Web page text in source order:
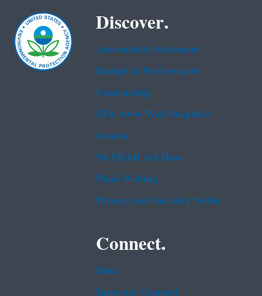
Discover.
Accessibility Statement
Budget & Performance
Contracting
EPA www Web Snapshot
Grants
No FEAR Act Data
Plain Writing
Privacy and Security Notice
Connect.
Data